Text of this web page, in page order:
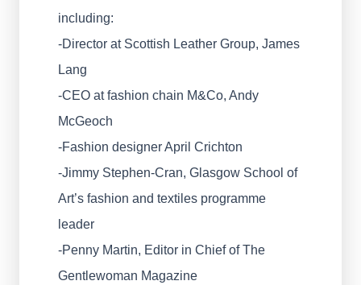
including:
-Director at Scottish Leather Group, James
Lang
-CEO at fashion chain M&Co, Andy
McGeoch
-Fashion designer April Crichton
-Jimmy Stephen-Cran, Glasgow School of
Art’s fashion and textiles programme
leader
-Penny Martin, Editor in Chief of The
Gentlewoman Magazine